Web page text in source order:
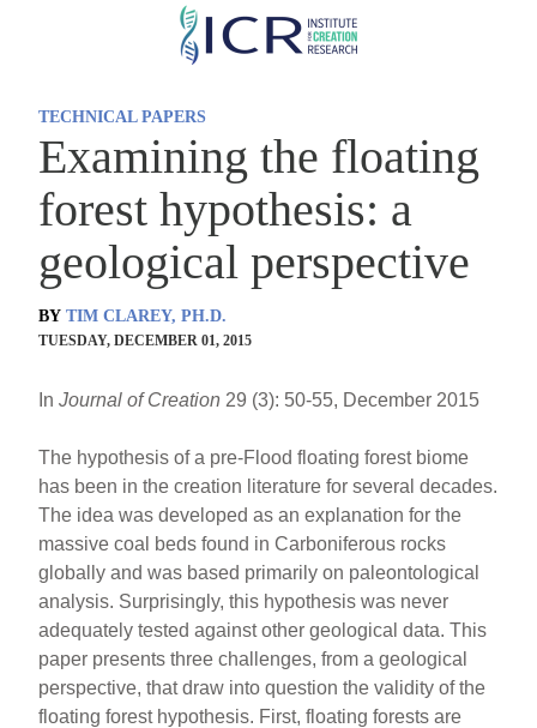
Skip
TECHNICAL PAPERS
Examining the floating
forest hypothesis: a
geological perspective
BY TIM CLAREY, PH.D.
TUESDAY, DECEMBER 01, 2015
InJournal of Creation 29 (3): 50-55, December 2015
The hypothesis of a pre-Flood floating forest biome
has been in the creation literature for several decades.
The idea was developed as an explanation for the
massive coal beds found in Carboniferous rocks
globally and was based primarily on paleontological
analysis. Surprisingly, this hypothesis was never
adequately tested against other geological data. This
paper presents three challenges, from a geological
perspective, that draw into question the validity of the
floating forest hypothesis. First, floating forests are